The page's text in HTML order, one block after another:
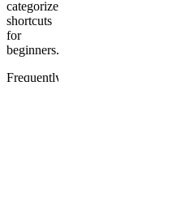
categorized
shortcuts
for
beginners.
Frequently